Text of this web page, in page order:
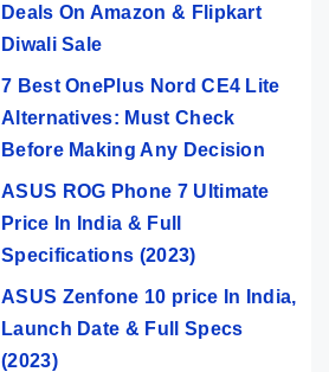
Deals On Amazon & Flipkart
Diwali Sale
7 Best OnePlus Nord CE4 Lite
Alternatives: Must Check
Before Making Any Decision
ASUS ROG Phone 7 Ultimate
Price In India & Full
Specifications (2023)
ASUS Zenfone 10 price In India,
Launch Date & Full Specs
(2023)